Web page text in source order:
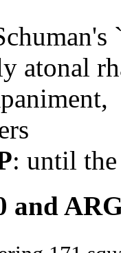
atonal
: until
and